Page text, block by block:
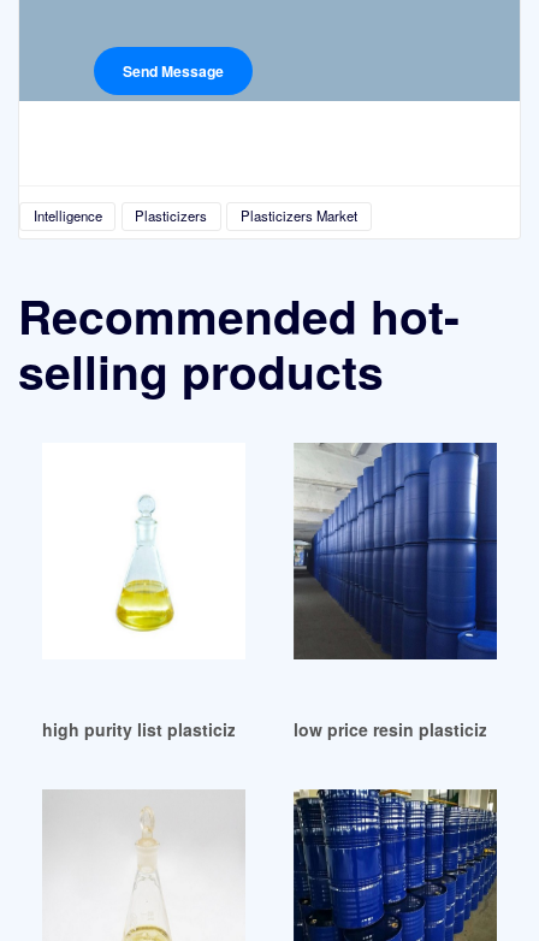
Intelligence Plasticizers Plasticizers Market
Recommended hot-
selling products
high purity list plasticizer list plasticizerlow price resin plasticizer